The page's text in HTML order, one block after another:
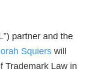
partner and the
Squiers will
Trademark Law in